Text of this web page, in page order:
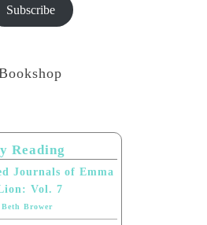
Subscribe
Reading
Journals of Emma
Vol. 7
Beth Brower